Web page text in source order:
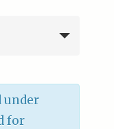
under
for